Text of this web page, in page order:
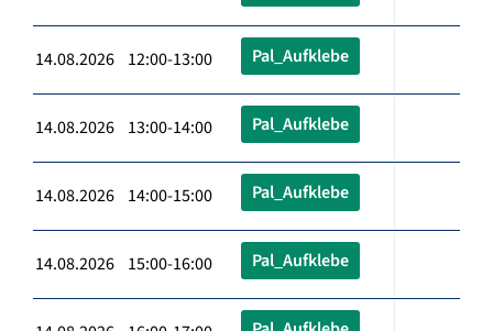
14.08.2026 12:00-13:00 Pal_Aufklebe
14.08.2026 13:00-14:00 Pal_Aufklebe
14.08.2026 14:00-15:00 Pal_Aufklebe
14.08.2026 15:00-16:00 Pal_Aufklebe